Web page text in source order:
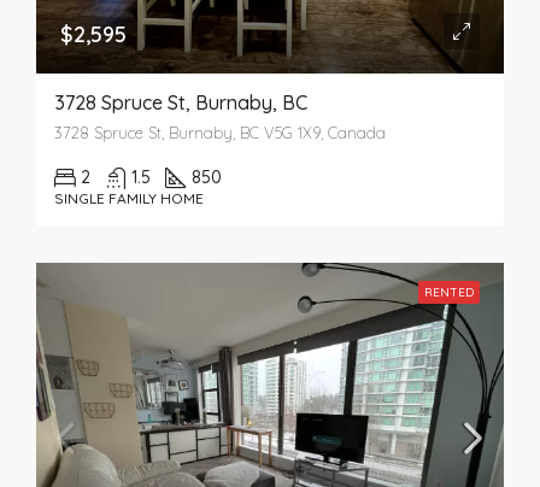
$2,595
3728 Spruce St, Burnaby, BC
3728 Spruce St, Burnaby, BC V5G 1X9, Canada
2 1.5 850
SINGLE FAMILY HOME
RENTED